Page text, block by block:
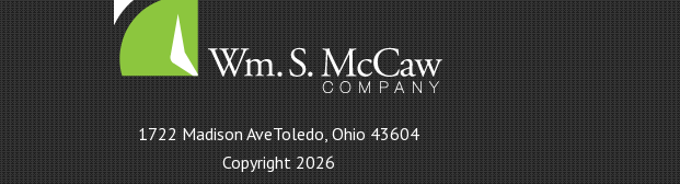
William
S
1722 Madison AveToledo, Ohio 43604
Copyright 2026